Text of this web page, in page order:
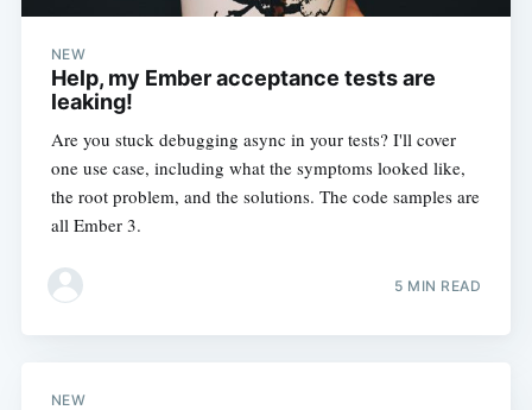
NEW
Help, my Ember acceptance tests are
leaking!
Are you stuck debugging async in your tests? I'll cover
one use case, including what the symptoms looked like,
the root problem, and the solutions. The code samples are
all Ember 3.
5 MIN READ
NEW